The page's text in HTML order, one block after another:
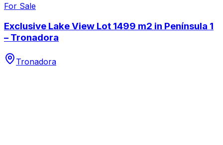
For Sale
Exclusive Lake View Lot 1499 m2 in Península 1
– Tronadora
Tronadora